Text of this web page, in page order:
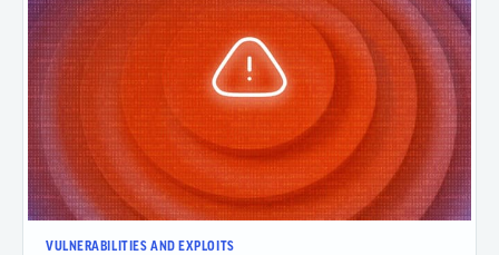
VULNERABILITIES AND EXPLOITS